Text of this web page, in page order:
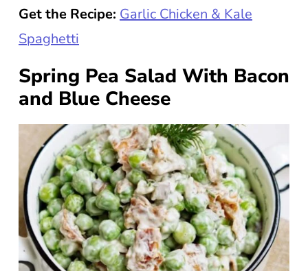
Get the Recipe: Garlic Chicken & Kale
Spaghetti
Spring Pea Salad With Bacon
and Blue Cheese